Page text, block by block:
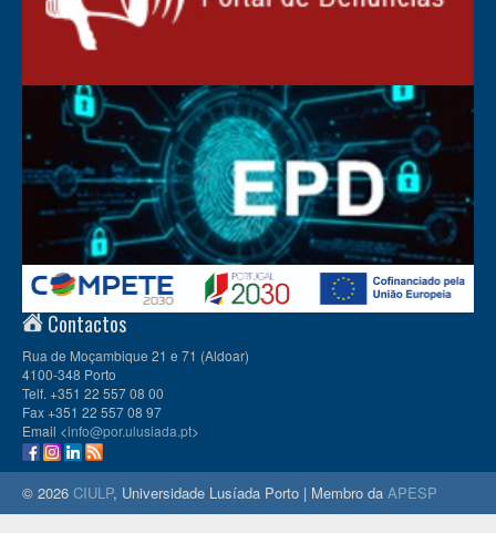
Contactos
Rua de Moçambique 21 e 71 (Aldoar)
4100-348 Porto
Telf. +351 22 557 08 00
Fax +351 22 557 08 97
Email <info@por.ulusiada.pt>
© 2026 CIULP, Universidade Lusíada Porto | Membro da APESP